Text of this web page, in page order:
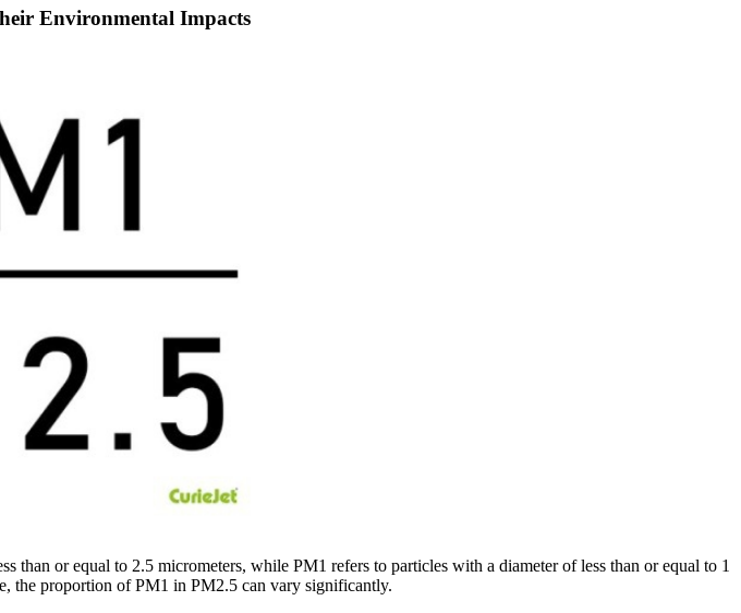
Environmental Impacts
or equal to 2.5 micrometers, while PM1 refers to particles with a diameter of less than or equal to 1
the proportion of PM1 in PM2.5 can vary significantly.